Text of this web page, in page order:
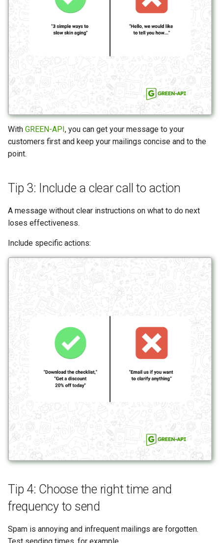
With GREEN-API, you can get your message to your
customers first and keep your mailings concise and to the
point.
Tip 3: Include a clear call to action
A message without clear instructions on what to do next
loses effectiveness.
Include specific actions:
Tip 4: Choose the right time and
frequency to send
Spam is annoying and infrequent mailings are forgotten.